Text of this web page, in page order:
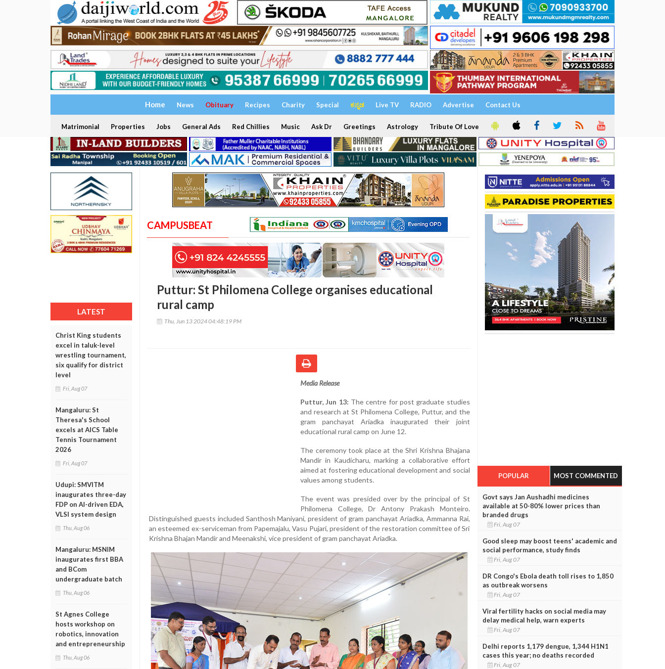
Home News Obituary Recipes Charity Special ಕನ್ನಡ Live TV RADIO Advertise Contact Us
Matrimonial Properties Jobs General Ads Red Chillies Music Ask Dr Greetings Astrology Tribute Of Love
LATEST
Christ King students
excel in taluk-level
wrestling tournament,
six qualify for district
level
Fri, Aug 07
Mangaluru: St
Theresa's School
excels at AICS Table
Tennis Tournament
2026
Fri, Aug 07
Udupi: SMVITM
inaugurates three-day
FDP on AI-driven EDA,
VLSI system design
Thu, Aug 06
Mangaluru: MSNIM
inaugurates first BBA
and BCom
undergraduate batch
Thu, Aug 06
St Agnes College
hosts workshop on
robotics, innovation
and entrepreneurship
Thu, Aug 06
CAMPUSBEAT
Puttur: St Philomena College organises educational
rural camp
Thu, Jun 13 2024 04:48:19 PM
Media Release
Puttur, Jun 13: The centre for post graduate studies
and research at St Philomena College, Puttur, and the
gram panchayat Ariadka inaugurated their joint
educational rural camp on June 12.
The ceremony took place at the Shri Krishna Bhajana
Mandir in Kaudicharu, marking a collaborative effort
aimed at fostering educational development and social
values among students.
The event was presided over by the principal of St
Philomena College, Dr Antony Prakash Monteiro.
Distinguished guests included Santhosh Maniyani, president of gram panchayat Ariadka, Ammanna Rai,
an esteemed ex-serviceman from Papemajalu, Vasu Pujari, president of the restoration committee of Sri
Krishna Bhajan Mandir and Meenakshi, vice president of gram panchayat Ariadka.
POPULAR MOST COMMENTED
Govt says Jan Aushadhi medicines
available at 50-80% lower prices than
branded drugs
Fri, Aug 07
Good sleep may boost teens' academic and
social performance, study finds
Fri, Aug 07
DR Congo's Ebola death toll rises to 1,850
as outbreak worsens
Fri, Aug 07
Viral fertility hacks on social media may
delay medical help, warn experts
Fri, Aug 07
Delhi reports 1,179 dengue, 1,344 H1N1
cases this year; no deaths recorded
Fri, Aug 07